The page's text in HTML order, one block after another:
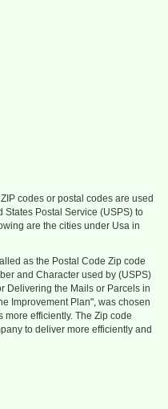
codes or postal codes are used
Postal Service (USPS) to
are the cities under Usa in
as the Postal Code Zip code
and Character used by (USPS)
Delivering the Mails or Parcels in
Improvement Plan", was chosen
efficiently. The Zip code
to deliver more efficiently and